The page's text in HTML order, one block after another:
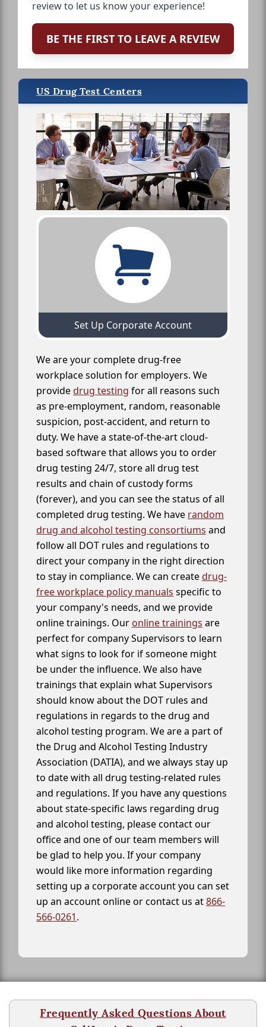
review to let us know your experience!
BE THE FIRST TO LEAVE A REVIEW
US Drug Test Centers
Set Up Corporate Account
We are your complete drug-free
workplace solution for employers. We
providedrug testing for all reasons such
as pre-employment, random, reasonable
suspicion, post-accident, and return to
duty. We have a state-of-the-art cloud-
based software that allows you to order
drug testing 24/7, store all drug test
results and chain of custody forms
(forever), and you can see the status of all
completed drug testing. We have random
drug and alcohol testing consortiums and
follow all DOT rules and regulations to
direct your company in the right direction
to stay in compliance. We can createdrug-
free workplace policy manuals specific to
your company's needs, and we provide
online trainings. Our online trainings are
perfect for company Supervisors to learn
what signs to look for if someone might
be under the influence. We also have
trainings that explain what Supervisors
should know about the DOT rules and
regulations in regards to the drug and
alcohol testing program. We are a part of
the Drug and Alcohol Testing Industry
Association (DATIA), and we always stay up
to date with all drug testing-related rules
and regulations. If you have any questions
about state-specific laws regarding drug
and alcohol testing, please contact our
office and one of our team members will
be glad to help you. If your company
would like more information regarding
setting up a corporate account you can set
up an account online or contact us at866-
566-0261.
Frequently Asked Questions About